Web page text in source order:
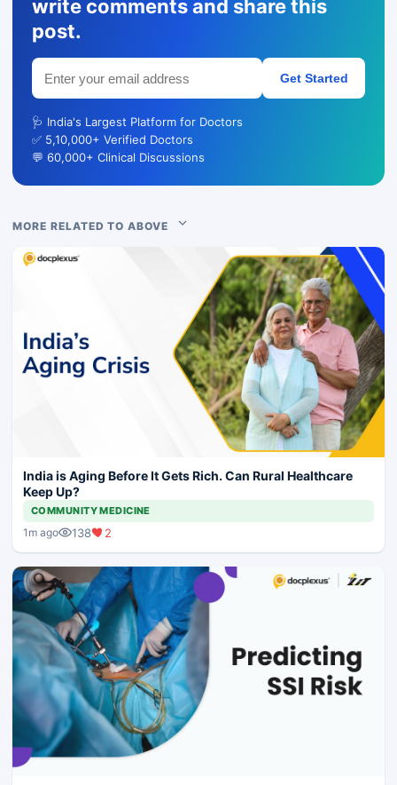
write comments and share this
post.
Get Started
🩺 India's Largest Platform for Doctors
✅ 5,10,000+ Verified Doctors
💬 60,000+ Clinical Discussions
MORE RELATED TO ABOVE
India is Aging Before It Gets Rich. Can Rural Healthcare
Keep Up?
COMMUNITY MEDICINE
1m ago 138 2